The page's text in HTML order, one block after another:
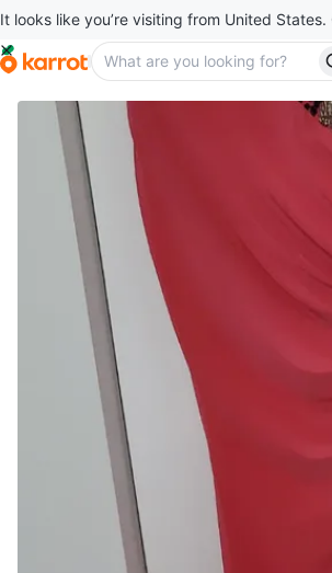
It looks like you’re visiting from United